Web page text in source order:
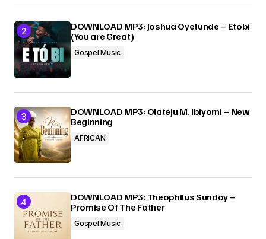
DOWNLOAD MP3: Joshua Oyetunde – Etobi
(You are Great)
Gospel Music
DOWNLOAD MP3: Olateju M. Ibiyomi – New
Beginning
AFRICAN
DOWNLOAD MP3: Theophilus Sunday –
Promise Of The Father
Gospel Music